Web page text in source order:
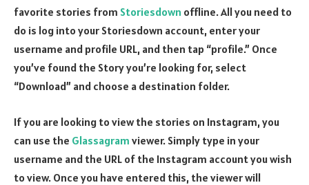
favorite stories from Storiesdown offline. All you need to
do is log into your Storiesdown account, enter your
username and profile URL, and then tap “profile.” Once
you’ve found the Story you’re looking for, select
“Download” and choose a destination folder.
If you are looking to view the stories on Instagram, you
can use the Glassagram viewer. Simply type in your
username and the URL of the Instagram account you wish
to view. Once you have entered this, the viewer will